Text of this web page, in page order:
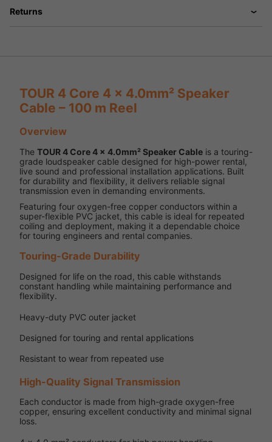
Returns
TOUR 4 Core 4 x 4.0mm² Speaker
Cable – 100 m Reel
Overview
The TOUR 4 Core 4 x 4.0mm² Speaker Cable is a touring-
grade loudspeaker cable designed for high-power rental,
live sound and professional installation applications. Built
for durability and flexibility, it delivers reliable signal
transmission even in demanding environments.
Featuring four oxygen-free copper conductors within a
super-flexible PVC jacket, this cable is ideal for repeated
coiling and deployment, making it a dependable choice
for touring engineers and rental companies.
Touring-Grade Durability
Designed for life on the road, this cable withstands
constant handling while maintaining performance and
flexibility.
Heavy-duty PVC outer jacket
Designed for touring and rental applications
Resistant to wear from repeated use
High-Quality Signal Transmission
Each conductor is made from high-grade oxygen-free
copper, ensuring excellent conductivity and minimal signal
loss.